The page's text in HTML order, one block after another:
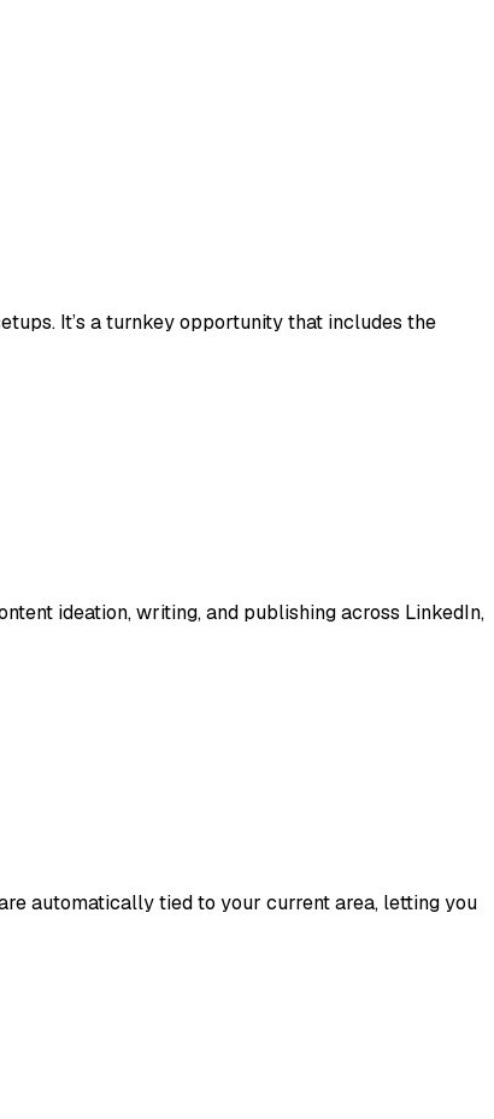
It’s a turnkey opportunity that includes the
ideation, writing, and publishing across LinkedIn,
automatically tied to your current area, letting you